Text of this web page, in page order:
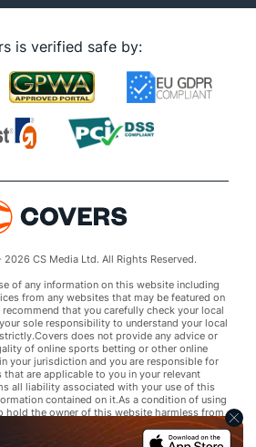
is verified safe by:
CS Media Ltd. All Rights Reserved.
of any information on this website including
from any websites that may be featured on
that you carefully check your local
sole responsibility to understand your local
does not provide any advice or
of online sports betting or other online
your jurisdiction and you are responsible for
are applicable to you in your relevant
all liability associated with your use of this
contained on it.As a condition of using
hold the owner of this website harmless from
use of any services on any third party website
may be featured by Covers.